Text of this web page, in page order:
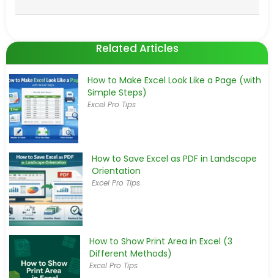
Related Articles
How to Make Excel Look Like a Page (with
Simple Steps)
Excel Pro Tips
How to Save Excel as PDF in Landscape
Orientation
Excel Pro Tips
How to Show Print Area in Excel (3
Different Methods)
Excel Pro Tips